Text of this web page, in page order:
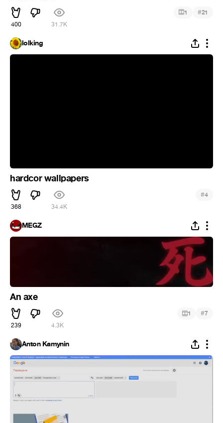
400 31.7K
1 #21
lolking
hardcor wallpapers
368 34.4K
#4
MEGZ
An axe
239 4.3K
1 #7
Anton Kamynin